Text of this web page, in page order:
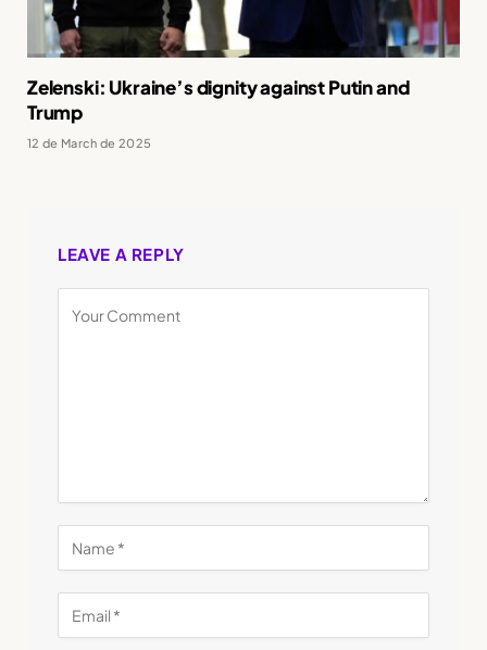
Zelenski: Ukraine’s dignity against Putin and
Trump
12 de March de 2025
LEAVE A REPLY